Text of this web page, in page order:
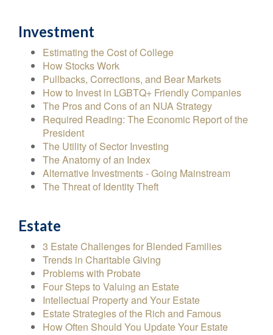
Investment
Estimating the Cost of College
How Stocks Work
Pullbacks, Corrections, and Bear Markets
How to Invest in LGBTQ+ Friendly Companies
The Pros and Cons of an NUA Strategy
Required Reading: The Economic Report of the
President
The Utility of Sector Investing
The Anatomy of an Index
Alternative Investments - Going Mainstream
The Threat of Identity Theft
Estate
3 Estate Challenges for Blended Families
Trends in Charitable Giving
Problems with Probate
Four Steps to Valuing an Estate
Intellectual Property and Your Estate
Estate Strategies of the Rich and Famous
How Often Should You Update Your Estate